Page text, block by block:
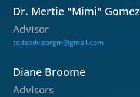
Dr. Mertie "Mimi" Gomez
Advisor
tedaadvisorgm@gmail.com
Diane Broome
Advisors